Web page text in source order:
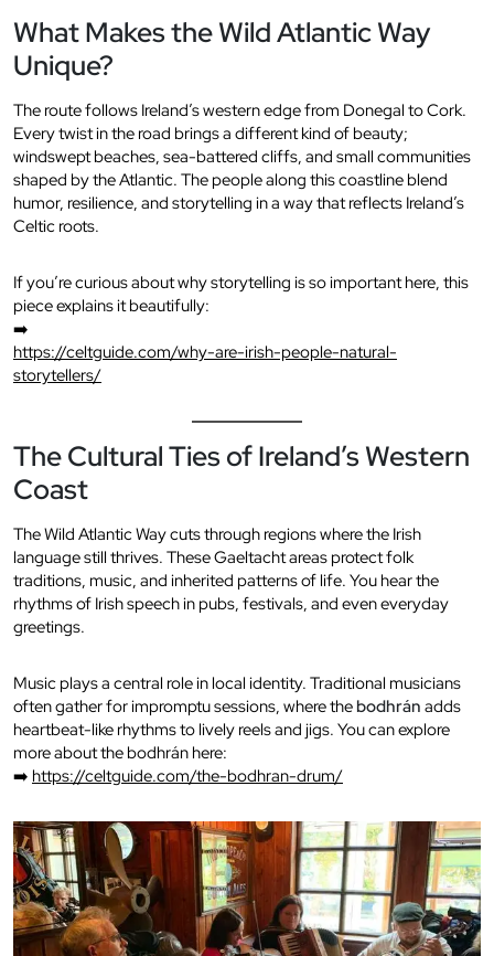
What Makes the Wild Atlantic Way
Unique?
The route follows Ireland’s western edge from Donegal to Cork.
Every twist in the road brings a different kind of beauty;
windswept beaches, sea-battered cliffs, and small communities
shaped by the Atlantic. The people along this coastline blend
humor, resilience, and storytelling in a way that reflects Ireland’s
Celtic roots.
If you’re curious about why storytelling is so important here, this
piece explains it beautifully:
➡️
https://celtguide.com/why-are-irish-people-natural-
storytellers/
The Cultural Ties of Ireland’s Western
Coast
The Wild Atlantic Way cuts through regions where the Irish
language still thrives. These Gaeltacht areas protect folk
traditions, music, and inherited patterns of life. You hear the
rhythms of Irish speech in pubs, festivals, and even everyday
greetings.
Music plays a central role in local identity. Traditional musicians
often gather for impromptu sessions, where thebodhrán adds
heartbeat-like rhythms to lively reels and jigs. You can explore
more about the bodhrán here:
➡️ https://celtguide.com/the-bodhran-drum/